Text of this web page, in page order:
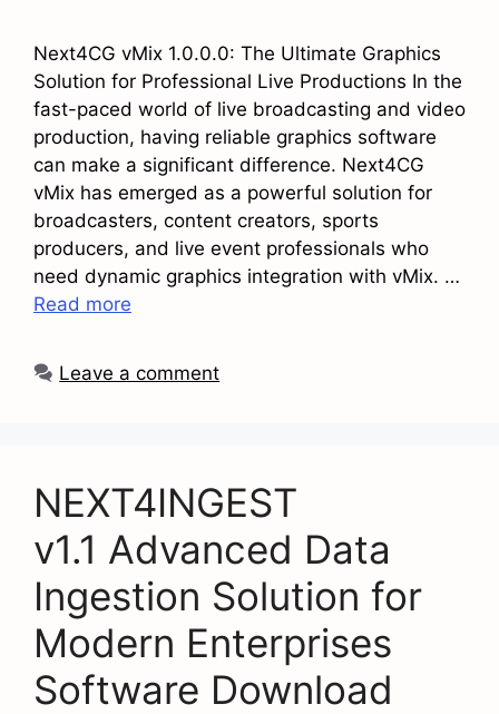
Next4CG vMix 1.0.0.0: The Ultimate Graphics
Solution for Professional Live Productions In the
fast-paced world of live broadcasting and video
production, having reliable graphics software
can make a significant difference. Next4CG
vMix has emerged as a powerful solution for
broadcasters, content creators, sports
producers, and live event professionals who
need dynamic graphics integration with vMix. …
Read more
Leave a comment
NEXT4INGEST
v1.1 Advanced Data
Ingestion Solution for
Modern Enterprises
Software Download